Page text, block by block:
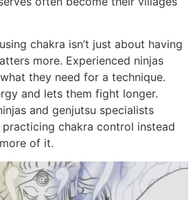
chakra isn’t just about having
more. Experienced ninjas
they need for a technique.
and lets them fight longer.
and genjutsu specialists
chakra control instead
of it.